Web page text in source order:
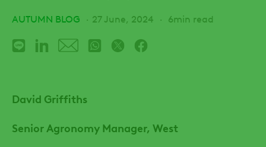
AUTUMN BLOG 27 June, 2024 6min read
David Griffiths
Senior Agronomy Manager, West